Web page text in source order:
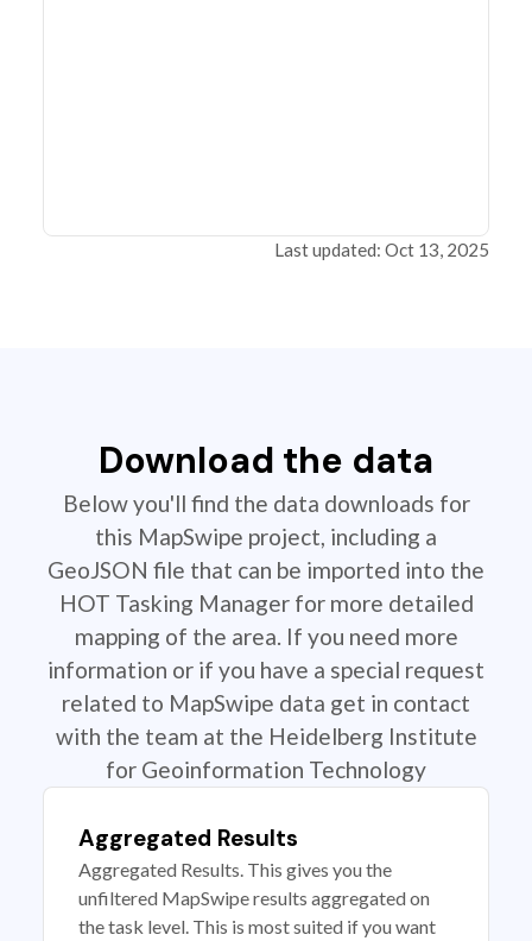
Last updated: Oct 13, 2025
Download the data
Below you'll find the data downloads for
this MapSwipe project, including a
GeoJSON file that can be imported into the
HOT Tasking Manager for more detailed
mapping of the area. If you need more
information or if you have a special request
related to MapSwipe data get in contact
with the team at the Heidelberg Institute
for Geoinformation Technology
Aggregated Results
Aggregated Results. This gives you the
unfiltered MapSwipe results aggregated on
the task level. This is most suited if you want